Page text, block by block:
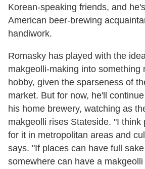
Korean-speaking friends, and
American beer-brewing
handiwork.
Romasky has played with the
makgeolli-making into something
hobby, given the sparseness of
market. But for now, he'll
his home brewery, watching as
makgeolli rises Stateside. "I think
for it in metropolitan areas and
says. "If places can have full
somewhere can have a